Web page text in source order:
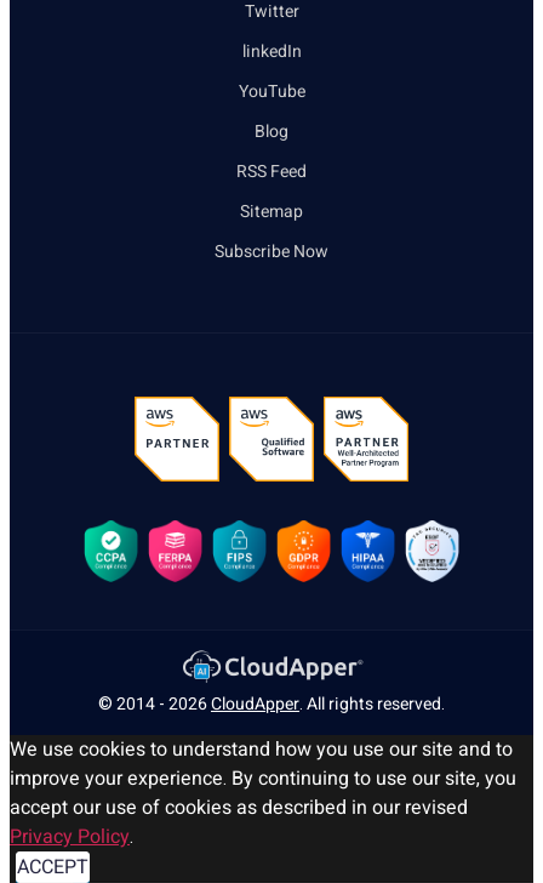
Twitter
linkedIn
YouTube
Blog
RSS Feed
Sitemap
Subscribe Now
© 2014 - 2026CloudApper. All rights reserved.
We use cookies to understand how you use our site and to
improve your experience. By continuing to use our site, you
accept our use of cookies as described in our revised
Privacy Policy.
ACCEPT